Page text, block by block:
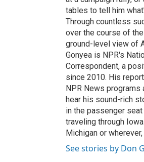
tables to tell him
Through countless
over the course of
ground-level view of
Gonyea is NPR's
Correspondent, a
since 2010. His
NPR News programs
hear his sound-rich
in the passenger
traveling through
Michigan or
See stories by Don